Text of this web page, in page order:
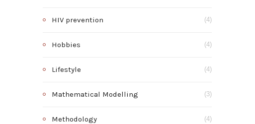
HIV prevention (4)
Hobbies (4)
Lifestyle (4)
Mathematical Modelling (3)
Methodology (4)